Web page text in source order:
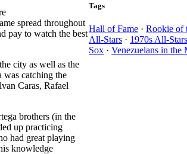
spread throughout
pay to watch the best
city as well as the
was catching the
Caras, Rafael
brothers (in the
up practicing
had great playing
knowledge
Tags
Hall of Fame ·Rookie of
All-Stars · 1970s All-Stars
Sox ·Venezuelans in the